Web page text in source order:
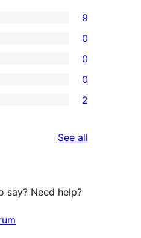
9
0
0
0
2
See all
say? Need help?